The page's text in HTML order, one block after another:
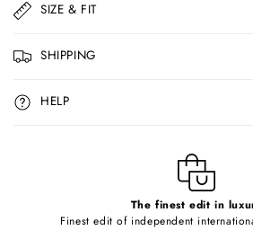
a
p
s
i
b
SIZE & FIT
SHIPPING
HELP
The finest edit in
Finest edit of independent